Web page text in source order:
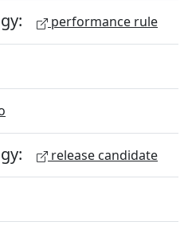
performance rule
release candidate